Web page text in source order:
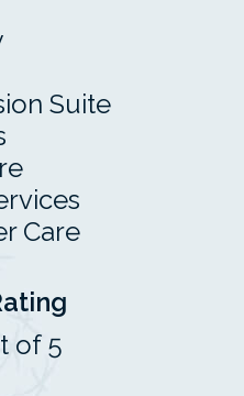
Suite
Care
of 5